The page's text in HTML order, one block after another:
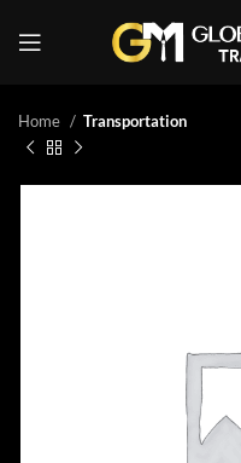
Home Transportation